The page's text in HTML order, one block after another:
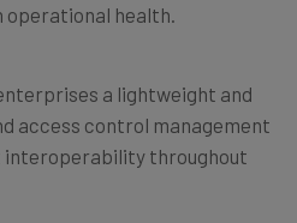
health.
a lightweight and
access control management
interoperability throughout